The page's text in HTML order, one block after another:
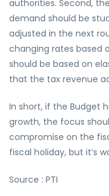
authorities. Second,
demand should be
adjusted in the next
changing rates based
should be based on
that the tax revenue
In short, if the Budget
growth, the focus
compromise on the
fiscal holiday, but it’s
Source : PTI